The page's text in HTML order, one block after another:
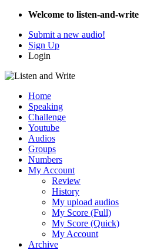
Welcome to listen-and-write
Submit a new audio!
Sign Up
Login
Home
Speaking
Challenge
Youtube
Audios
Groups
Numbers
My Account
Review
History
My upload audios
My Score (Full)
My Score (Quick)
My Account
Archive